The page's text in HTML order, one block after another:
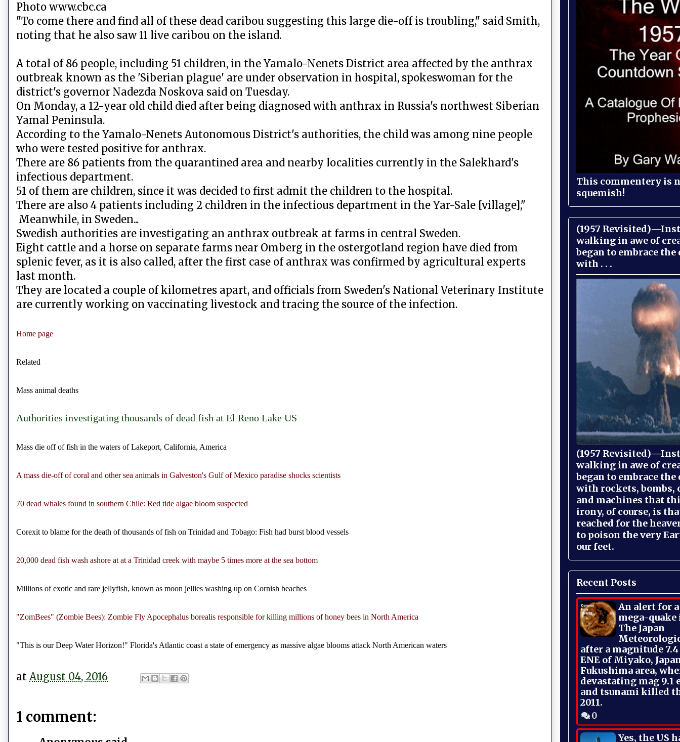
Photo www.cbc.ca
"To come there and find all of these dead caribou suggesting this large die-off is troubling," said Smith,
noting that he also saw 11 live caribou on the island.
A total of 86 people, including 51 children, in the Yamalo-Nenets District area affected by the anthrax
outbreak known as the 'Siberian plague' are under observation in hospital, spokeswoman for the
district's governor Nadezda Noskova said on Tuesday.
On Monday, a 12-year old child died after being diagnosed with anthrax in Russia's northwest Siberian
Yamal Peninsula.
According to the Yamalo-Nenets Autonomous District's authorities, the child was among nine people
who were tested positive for anthrax.
There are 86 patients from the quarantined area and nearby localities currently in the Salekhard's
infectious department.
51 of them are children, since it was decided to first admit the children to the hospital.
There are also 4 patients including 2 children in the infectious department in the Yar-Sale [village],"
Meanwhile, in Sweden...
Swedish authorities are investigating an anthrax outbreak at farms in central Sweden.
Eight cattle and a horse on separate farms near Omberg in the ostergotland region have died from
splenic fever, as it is also called, after the first case of anthrax was confirmed by agricultural experts
last month.
They are located a couple of kilometres apart, and officials from Sweden's National Veterinary Institute
are currently working on vaccinating livestock and tracing the source of the infection.
Home page
Related
Mass animal deaths
Authorities investigating thousands of dead fish at El Reno Lake US
Mass die off of fish in the waters of Lakeport, California, America
A mass die-off of coral and other sea animals in Galveston's Gulf of Mexico paradise shocks scientists
70 dead whales found in southern Chile: Red tide algae bloom suspected
Corexit to blame for the death of thousands of fish on Trinidad and Tobago: Fish had burst blood vessels
20,000 dead fish wash ashore at at a Trinidad creek with maybe 5 times more at the sea bottom
Millions of exotic and rare jellyfish, known as moon jellies washing up on Cornish beaches
"ZomBees" (Zombie Bees): Zombie Fly Apocephalus borealis responsible for killing millions of honey bees in North America
"This is our Deep Water Horizon!" Florida's Atlantic coast a state of emergency as massive algae blooms attack North American waters
at August 04, 2016
1 comment:
This commentery is
squemish!
(1957
walking in awe of
began to embrace
with . . .
(1957
walking in awe of
began to embrace
with rockets, bombs,
and machines that
irony, of course, is
reached for the
to poison the very
our feet.
Recent Posts
An alert for
mega-quake
The Japan
after a magnitude
ENE of Miyako,
Fukushima area,
devastating mag 9.1
and tsunami killed
2011.
0
Yes, the US